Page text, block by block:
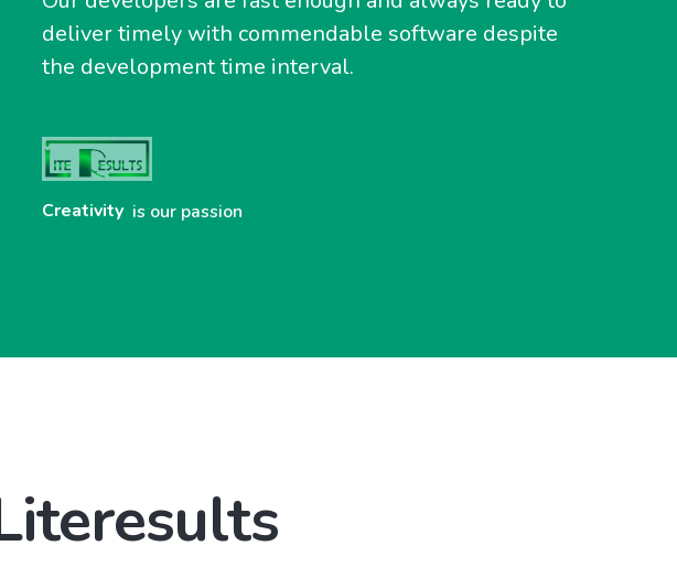
deliver timely with commendable software despite
the development time interval.
Creativity is our passion